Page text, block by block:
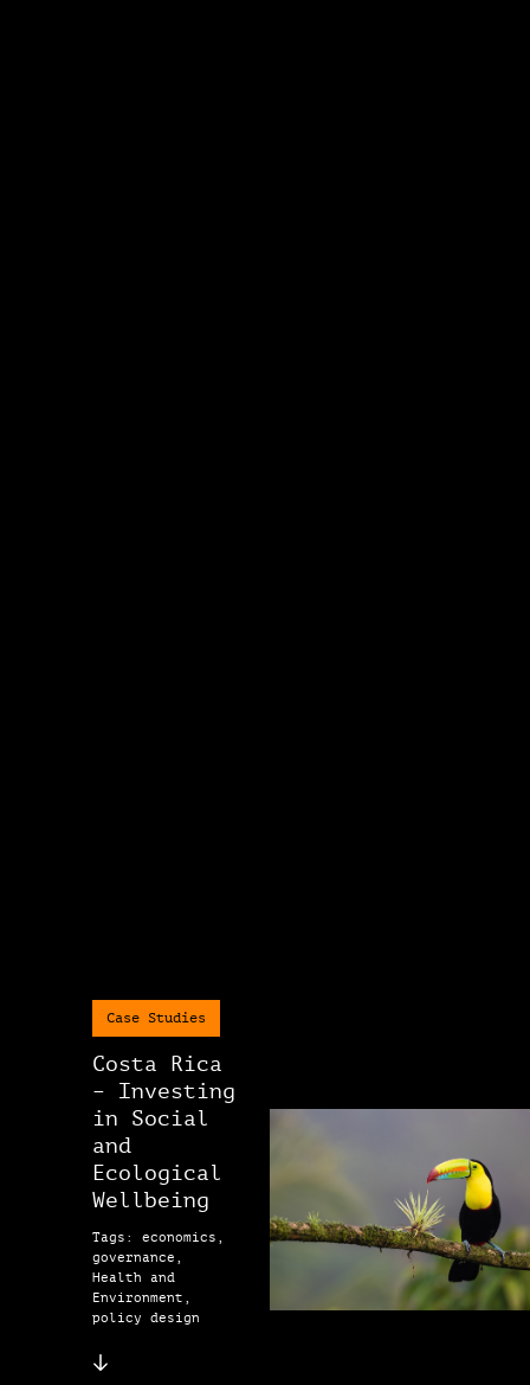
Case Studies
Costa Rica
– Investing
in Social
and
Ecological
Wellbeing
Tags: economics,
governance,
Health and
Environment,
policy design